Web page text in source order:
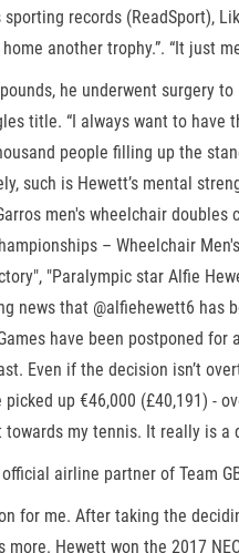
records (ReadSport),
another trophy.”. “It just
he underwent surgery
title. “I always want to have
people filling up the
such is Hewett’s mental
men's wheelchair
– Wheelchair
"Paralympic star Alfie
news that @alfiehewett6
have been postponed
Even if the decision isn’t
up €46,000 (£40,191) -
my tennis. It really is a
airline partner of Team
for me. After taking the
more. Hewett won the 2017